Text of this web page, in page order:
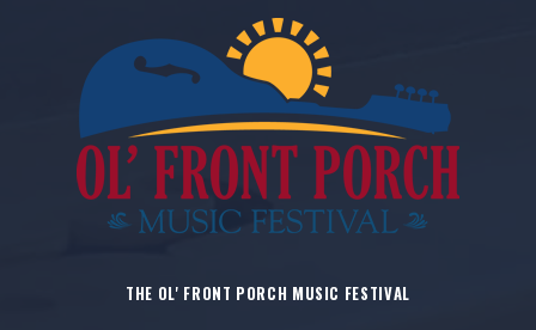
THE OL' FRONT PORCH MUSIC FESTIVAL